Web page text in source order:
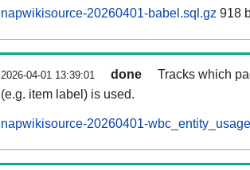
napwikisource-20260401-babel.sql.gz 918
2026-04-01 13:39:01 done
Tracks which
(e.g. item label) is used.
napwikisource-20260401-